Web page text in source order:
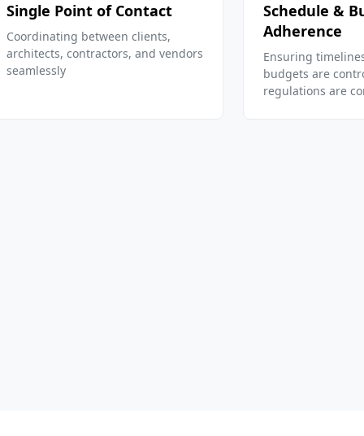
Single Point of Contact
Coordinating between clients,
architects, contractors, and vendors
seamlessly
Schedule &
Adherence
Ensuring
budgets are
regulations are